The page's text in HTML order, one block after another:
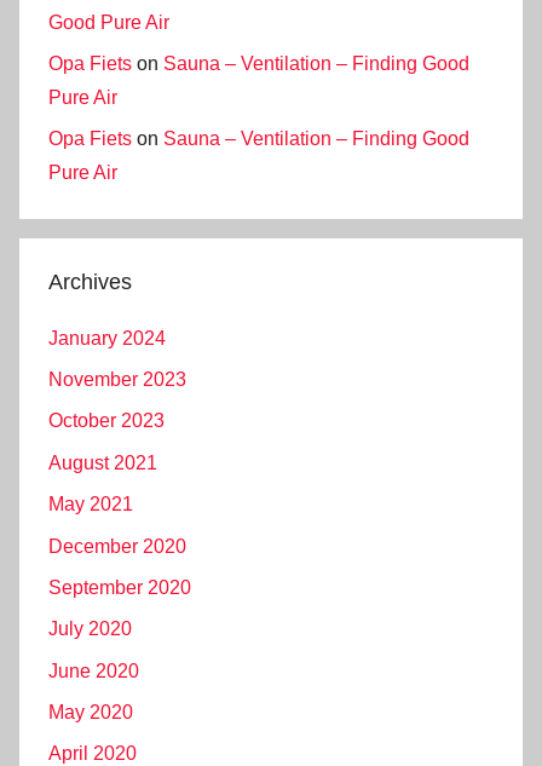
Good Pure Air
Opa Fiets on Sauna – Ventilation – Finding Good
Pure Air
Opa Fiets on Sauna – Ventilation – Finding Good
Pure Air
Archives
January 2024
November 2023
October 2023
August 2021
May 2021
December 2020
September 2020
July 2020
June 2020
May 2020
April 2020